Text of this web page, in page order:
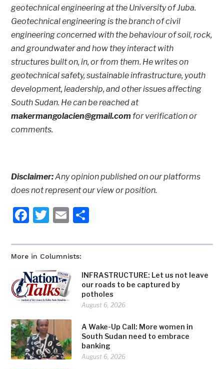
More in Columnists:
INFRASTRUCTURE: Let us not leave
our roads to be captured by
potholes
August 6, 2026
A Wake-Up Call: More women in
South Sudan need to embrace
banking
August 6, 2026
geotechnical engineering at the University of Juba.
Geotechnical engineering is the branch of civil
engineering concerned with the behaviour of soil, rock,
and groundwater and how they interact with
structures built on, in, or from them. He writes on
geotechnical safety, sustainable infrastructure, youth
development, leadership, and other issues affecting
South Sudan. He can be reached at
makermangolacien@gmail.com for verification or
comments.
Disclaimer:Any opinion published on our platforms
does not represent our view or position.
Facebook
Twitter
Email